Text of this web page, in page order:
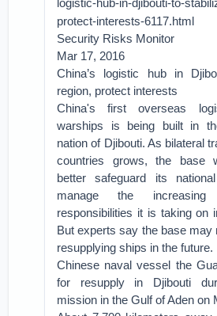
logistic-hub-in-djibouti-to-
protect-interests-6117.html
Security Risks Monitor
Mar 17, 2016
China’s logistic hub in
region, protect interests
China's first overseas
warships is being built in
nation of Djibouti. As bilateral
countries grows, the base
better safeguard its
manage the increasing
responsibilities it is taking on
But experts say the base may
resupplying ships in the future.
Chinese naval vessel the
for resupply in Djibouti
mission in the Gulf of Aden on